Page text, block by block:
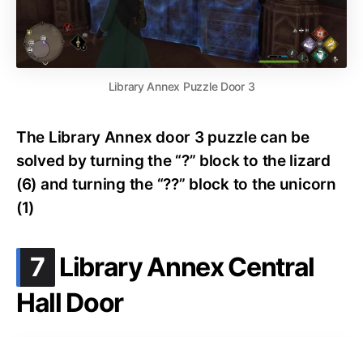
Library Annex Puzzle Door 3
The Library Annex door 3 puzzle can be
solved by turning the “?” block to the lizard
(6) and turning the “??” block to the unicorn
(1)
7 .
Library Annex Central
Hall Door